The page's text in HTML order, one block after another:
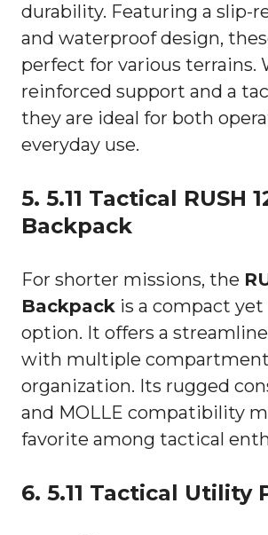
durability. Featuring a slip-
and waterproof design,
perfect for various terrains.
reinforced support and a
they are ideal for both
everyday use.
5. 5.11 Tactical RUSH
Backpack
For shorter missions, the
Backpack is a compact
option. It offers a
with multiple
organization. Its rugged
and MOLLE compatibility
favorite among tactical
6. 5.11 Tactical Utility